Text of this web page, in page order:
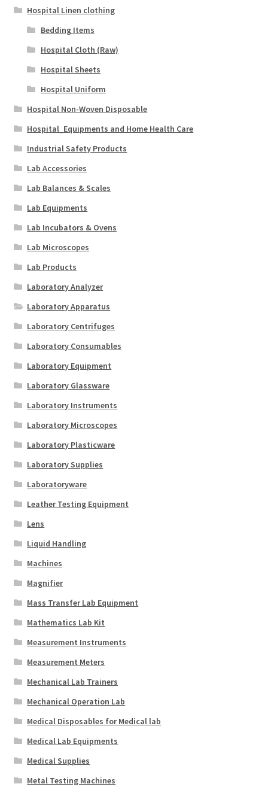
Hospital Linen clothing
Bedding Items
Hospital Cloth (Raw)
Hospital Sheets
Hospital Uniform
Hospital Non-Woven Disposable
Hospital_Equipments and Home Health Care
Industrial Safety Products
Lab Accessories
Lab Balances & Scales
Lab Equipments
Lab Incubators & Ovens
Lab Microscopes
Lab Products
Laboratory Analyzer
Laboratory Apparatus
Laboratory Centrifuges
Laboratory Consumables
Laboratory Equipment
Laboratory Glassware
Laboratory Instruments
Laboratory Microscopes
Laboratory Plasticware
Laboratory Supplies
Laboratoryware
Leather Testing Equipment
Lens
Liquid Handling
Machines
Magnifier
Mass Transfer Lab Equipment
Mathematics Lab Kit
Measurement Instruments
Measurement Meters
Mechanical Lab Trainers
Mechanical Operation Lab
Medical Disposables for Medical lab
Medical Lab Equipments
Medical Supplies
Metal Testing Machines